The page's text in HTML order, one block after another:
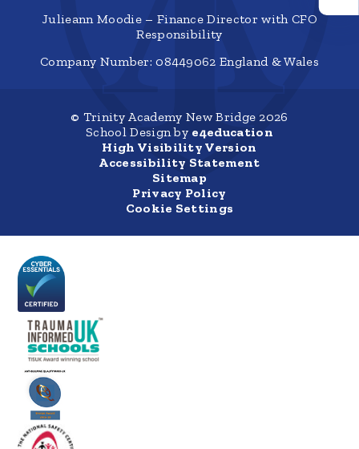
Julieann Moodie – Finance Director with CFO
Responsibility
Company Number: 08449062 England & Wales
© Trinity Academy New Bridge 2026
School Design by e4education
High Visibility Version
Accessibility Statement
Sitemap
Privacy Policy
Cookie Settings